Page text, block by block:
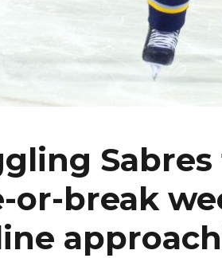
or-break